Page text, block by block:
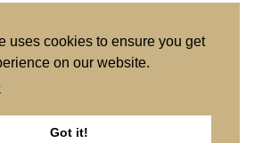
uses cookies to ensure you get
on our website.
Got it!